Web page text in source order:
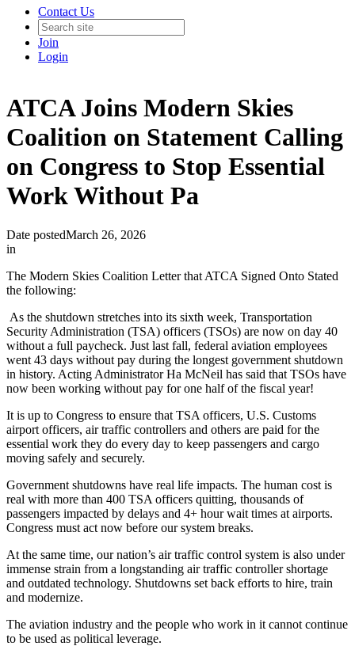
Contact Us
Join
Login
ATCA Joins Modern Skies
Coalition on Statement Calling
on Congress to Stop Essential
Work Without Pa
Date postedMarch 26, 2026
in
The Modern Skies Coalition Letter that ATCA Signed Onto Stated
the following:
As the shutdown stretches into its sixth week, Transportation
Security Administration (TSA) officers (TSOs) are now on day 40
without a full paycheck. Just last fall, federal aviation employees
went 43 days without pay during the longest government shutdown
in history. Acting Administrator Ha McNeil has said that TSOs have
now been working without pay for one half of the fiscal year!
It is up to Congress to ensure that TSA officers, U.S. Customs
airport officers, air traffic controllers and others are paid for the
essential work they do every day to keep passengers and cargo
moving safely and securely.
Government shutdowns have real life impacts. The human cost is
real with more than 400 TSA officers quitting, thousands of
passengers impacted by delays and 4+ hour wait times at airports.
Congress must act now before our system breaks.
At the same time, our nation’s air traffic control system is also under
immense strain from a longstanding air traffic controller shortage
and outdated technology. Shutdowns set back efforts to hire, train
and modernize.
The aviation industry and the people who work in it cannot continue
to be used as political leverage.